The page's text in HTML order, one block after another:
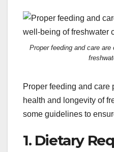
Proper feeding and care
Proper feeding and care
health and longevity of
some guidelines to
1. Dietary